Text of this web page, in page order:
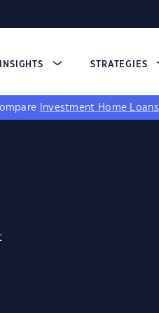
STRATEGIES
Investment Home Loans